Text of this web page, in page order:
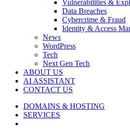
Vulnerabilities &
Data Breaches
Cybercrime & Fraud
Identity & Access
News
WordPress
Tech
Next Gen Tech
ABOUT US
AI ASSISTANT
CONTACT US
DOMAINS & HOSTING
SERVICES